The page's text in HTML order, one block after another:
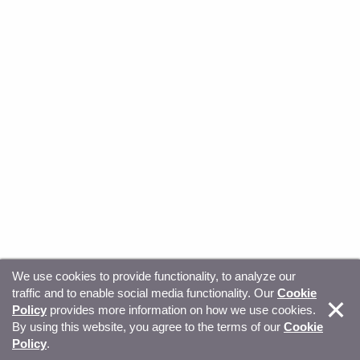
© Copyright 2026, Sitecore. All Rights Reserved Trust
Center Privacy Your privacy choices
We use cookies to provide functionality, to analyze our
traffic and to enable social media functionality. Our Cookie
Policy provides more information on how we use cookies.
By using this website, you agree to the terms of our Cookie
Policy.